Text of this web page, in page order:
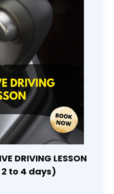
DRIVING LESSON
to 4 days)